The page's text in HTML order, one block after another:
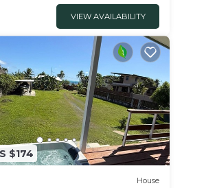
VIEW AVAILABILITY
$174
House